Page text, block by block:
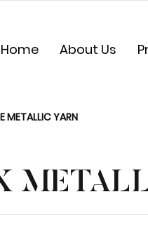
Home About Us
METALLIC YARN